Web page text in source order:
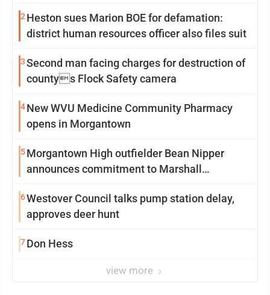
2 Heston sues Marion BOE for defamation:
district human resources officer also files suit
3Second man facing charges for destruction of
countys Flock Safety camera
4New WVU Medicine Community Pharmacy
opens in Morgantown
5Morgantown High outfielder Bean Nipper
announces commitment to Marshall
6Westover Council talks pump station delay,
approves deer hunt
7Don Hess
view more